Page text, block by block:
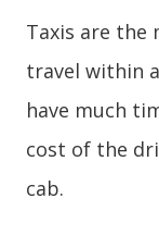
Taxis are the
travel within
have much
cost of the
cab.